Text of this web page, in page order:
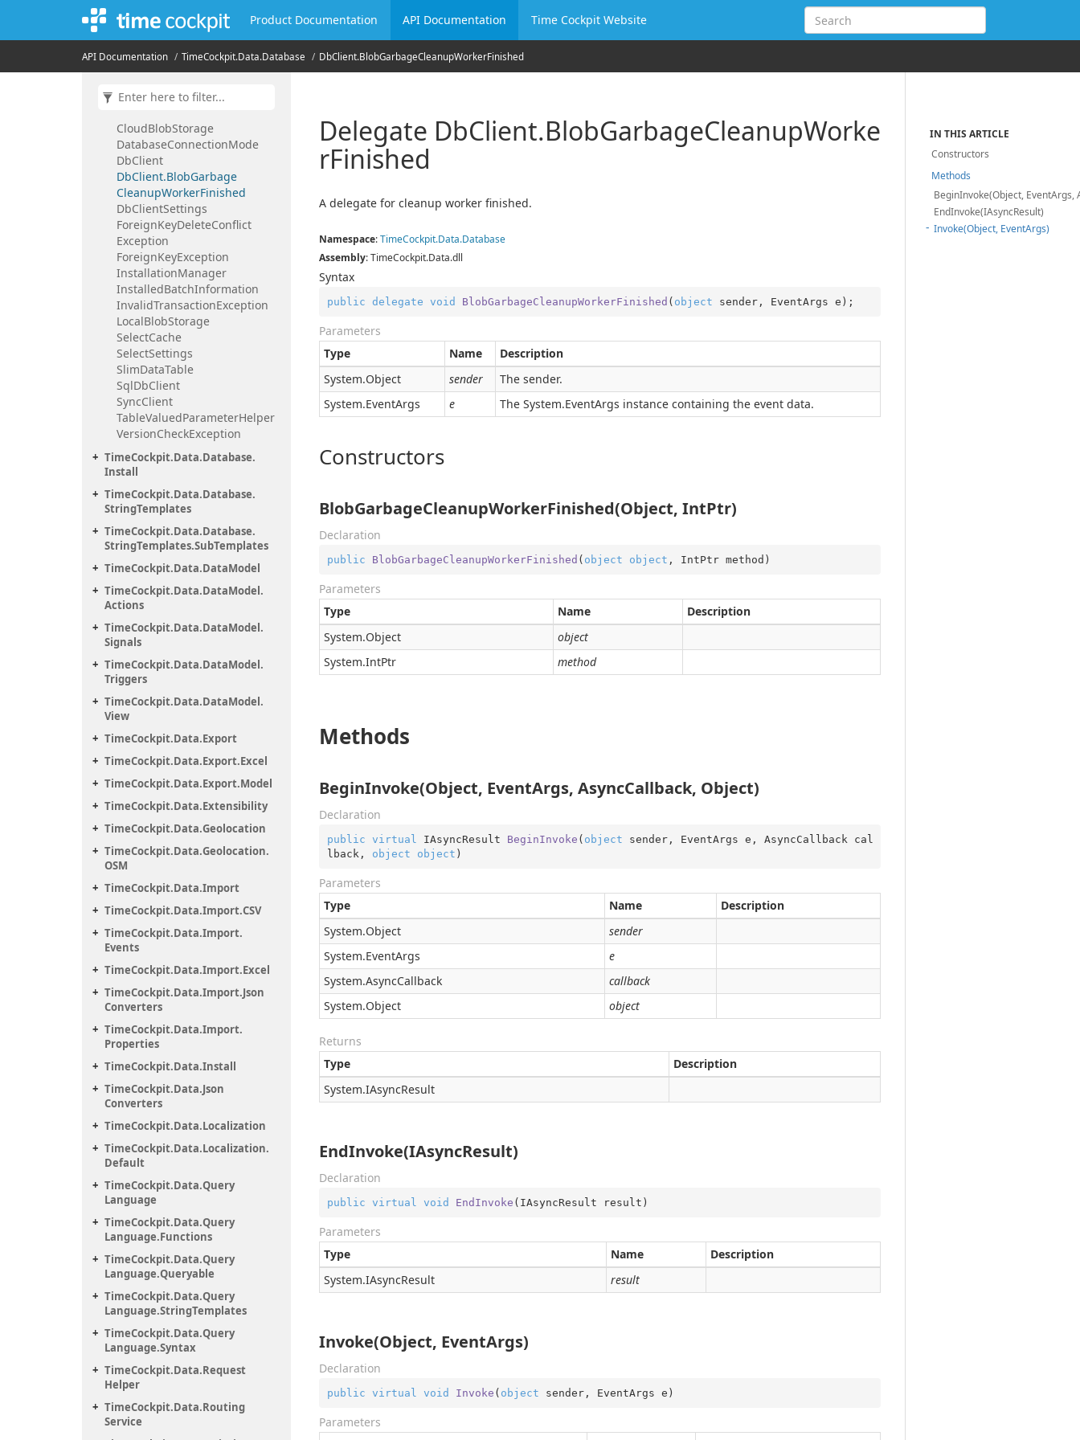
Product Documentation API Documentation Time Cockpit Website
API Documentation TimeCockpit.Data.Database DbClient.BlobGarbageCleanupWorkerFinished
Time
TimeCockpit.Data.Database
BlobHandling
BlobStorageAccessType
CloudBlobStorage
DatabaseConnectionMode
DbClient
DbClient.BlobGarbage
CleanupWorkerFinished
DbClientSettings
ForeignKeyDeleteConflict
Exception
ForeignKeyException
InstallationManager
InstalledBatchInformation
InvalidTransactionException
LocalBlobStorage
SelectCache
SelectSettings
SlimDataTable
SqlDbClient
SyncClient
TableValuedParameterHelper
VersionCheckException
TimeCockpit.Data.Database.
Install
TimeCockpit.Data.Database.
StringTemplates
TimeCockpit.Data.Database.
StringTemplates.SubTemplates
TimeCockpit.Data.DataModel
TimeCockpit.Data.DataModel.
Actions
TimeCockpit.Data.DataModel.
Signals
TimeCockpit.Data.DataModel.
Triggers
TimeCockpit.Data.DataModel.
View
TimeCockpit.Data.Export
TimeCockpit.Data.Export.Excel
TimeCockpit.Data.Export.Model
TimeCockpit.Data.Extensibility
TimeCockpit.Data.Geolocation
TimeCockpit.Data.Geolocation.
OSM
TimeCockpit.Data.Import
TimeCockpit.Data.Import.CSV
TimeCockpit.Data.Import.
Events
TimeCockpit.Data.Import.Excel
TimeCockpit.Data.Import.Json
Converters
TimeCockpit.Data.Import.
Properties
TimeCockpit.Data.Install
TimeCockpit.Data.Json
Converters
TimeCockpit.Data.Localization
TimeCockpit.Data.Localization.
Default
TimeCockpit.Data.Query
Language
TimeCockpit.Data.Query
Language.Functions
TimeCockpit.Data.Query
Language.Queryable
TimeCockpit.Data.Query
Language.StringTemplates
TimeCockpit.Data.Query
Language.Syntax
TimeCockpit.Data.Request
Helper
TimeCockpit.Data.Routing
Service
Delegate DbClient.BlobGarbageCleanupWorke
rFinished
A delegate for cleanup worker finished.
Namespace:TimeCockpit.Data.Database
Assembly: TimeCockpit.Data.dll
Syntax
public delegate void BlobGarbageCleanupWorkerFinished ( object sender, EventArgs e ) ;
Parameters
Type
Name
Description
System.Object sender
The sender.
System.EventArgs e The System.EventArgs instance containing the event data.
Constructors
BlobGarbageCleanupWorkerFinished(Object, IntPtr)
Declaration
public BlobGarbageCleanupWorkerFinished ( object object , IntPtr method )
Parameters
Type
Name
Description
System.Object
object
System.IntPtr method
Methods
BeginInvoke(Object, EventArgs, AsyncCallback, Object)
Declaration
public virtual IAsyncResult BeginInvoke ( object sender, EventArgs e, AsyncCallback cal
lback, object object )
Parameters
Type
Name
Description
System.Object
sender
System.EventArgs
e
System.AsyncCallback
callback
System.Object object
Returns
Type
Description
System.IAsyncResult
EndInvoke(IAsyncResult)
Declaration
public virtual void EndInvoke ( IAsyncResult result )
Parameters
Type
Name
Description
System.IAsyncResult result
Invoke(Object, EventArgs)
Declaration
public virtual void Invoke ( object sender, EventArgs e )
Parameters
IN THIS ARTICLE
Constructors
Methods
BeginInvoke(Object, EventArgs,
EndInvoke(IAsyncResult)
Invoke(Object, EventArgs)